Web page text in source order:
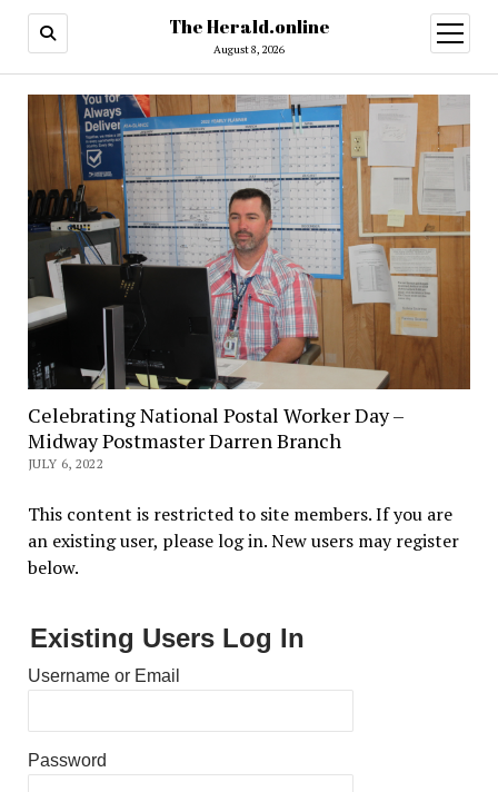
The Herald.online
August 8, 2026
open
menu
Celebrating National Postal Worker Day –
Midway Postmaster Darren Branch
JULY 6, 2022
This content is restricted to site members. If you are
an existing user, please log in. New users may register
below.
Existing Users Log In
Username or Email
Password